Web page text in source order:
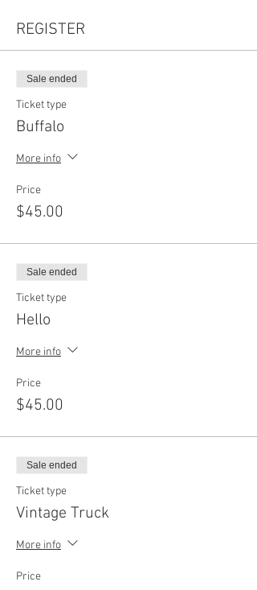
REGISTER
Sale ended
Ticket type
Buffalo
More info
Price
$45.00
Sale ended
Ticket type
Hello
More info
Price
$45.00
Sale ended
Ticket type
Vintage Truck
More info
Price